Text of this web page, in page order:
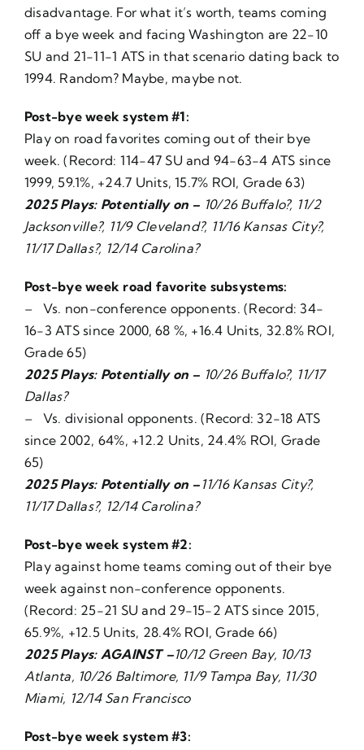
disadvantage. For what it’s worth, teams coming
off a bye week and facing Washington are 22-10
SU and 21-11-1 ATS in that scenario dating back to
1994. Random? Maybe, maybe not.
Post-bye week system #1:
Play on road favorites coming out of their bye
week. (Record: 114-47 SU and 94-63-4 ATS since
1999, 59.1%, +24.7 Units, 15.7% ROI, Grade 63)
2025 Plays: Potentially on – 10/26 Buffalo?, 11/2
Jacksonville?, 11/9 Cleveland?, 11/16 Kansas City?,
11/17 Dallas?, 12/14 Carolina?
Post-bye week road favorite subsystems:
– Vs. non-conference opponents. (Record: 34-
16-3 ATS since 2000, 68 %, +16.4 Units, 32.8% ROI,
Grade 65)
2025 Plays: Potentially on – 10/26 Buffalo?, 11/17
Dallas?
– Vs. divisional opponents. (Record: 32-18 ATS
since 2002, 64%, +12.2 Units, 24.4% ROI, Grade
65)
2025 Plays: Potentially on – 11/16 Kansas City?,
11/17 Dallas?, 12/14 Carolina?
Post-bye week system #2:
Play against home teams coming out of their bye
week against non-conference opponents.
(Record: 25-21 SU and 29-15-2 ATS since 2015,
65.9%, +12.5 Units, 28.4% ROI, Grade 66)
2025 Plays: AGAINST –10/12 Green Bay, 10/13
Atlanta, 10/26 Baltimore, 11/9 Tampa Bay, 11/30
Miami, 12/14 San Francisco
Post-bye week system #3: